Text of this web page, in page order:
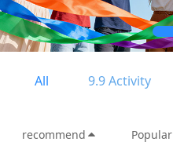
All 9.9 Activity
recommend Popular